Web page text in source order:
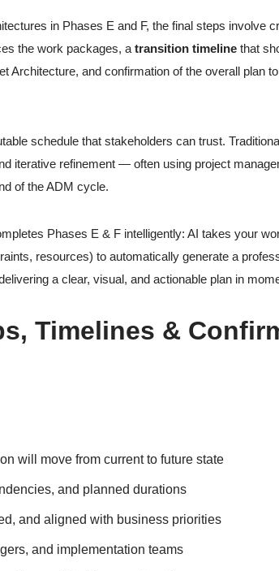
in Phases E and F, the final steps involve
the work packages, atransition timeline that
Architecture, and confirmation of the overall plan
schedule that stakeholders can trust.
iterative refinement — often using project
of the ADM cycle.
Phases E & F intelligently: AI takes your
resources) to automatically generate a
a clear, visual, and actionable plan in
Timelines &
will move from current to future state
and planned durations
and aligned with business priorities
and implementation teams